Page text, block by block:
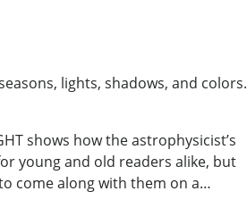
lights, shadows, and colors.
shows how the astrophysicist’s
young and old readers alike, but
come along with them on a…